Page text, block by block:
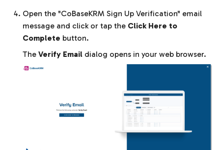
Open the "CoBaseKRM Sign Up Verification" email
message and click or tap the Click Here to
Complete button.
The Verify Email dialog opens in your web browser.